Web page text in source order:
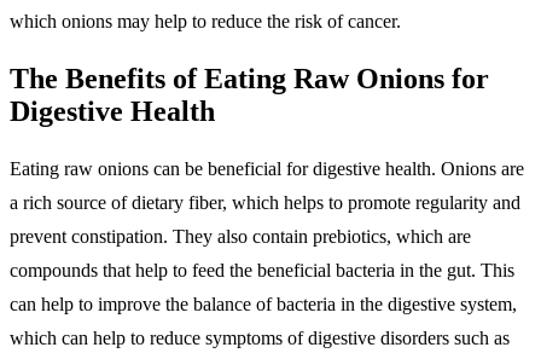
which onions may help to reduce the risk of cancer.
The Benefits of Eating Raw Onions for
Digestive Health
Eating raw onions can be beneficial for digestive health. Onions are
a rich source of dietary fiber, which helps to promote regularity and
prevent constipation. They also contain prebiotics, which are
compounds that help to feed the beneficial bacteria in the gut. This
can help to improve the balance of bacteria in the digestive system,
which can help to reduce symptoms of digestive disorders such as